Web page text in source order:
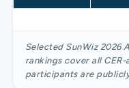
Selected SunWiz 2026
rankings cover all
participants are